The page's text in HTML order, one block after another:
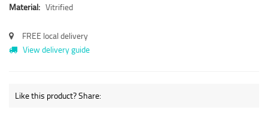
Material: Vitrified
FREE local delivery
View delivery guide
Like this product? Share: